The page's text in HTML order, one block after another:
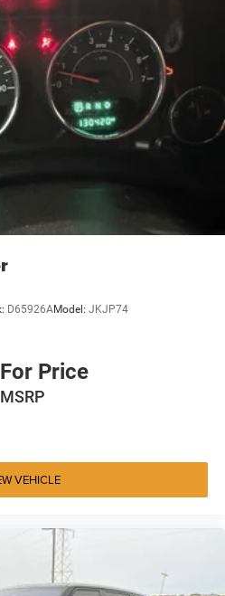
D65926AModel: JKJP74
Price
MSRP
VEHICLE